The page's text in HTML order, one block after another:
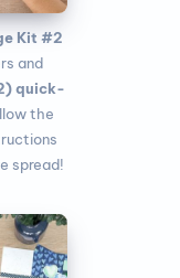
Kit #2
and
quick-
the
spread!